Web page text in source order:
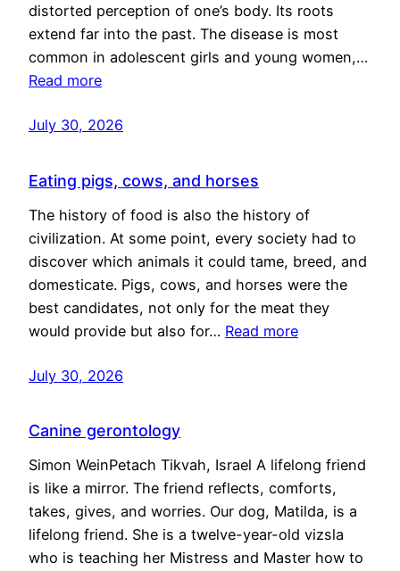
distorted perception of one’s body. Its roots
extend far into the past. The disease is most
common in adolescent girls and young women,…
Read more
July 30, 2026
Eating pigs, cows, and horses
The history of food is also the history of
civilization. At some point, every society had to
discover which animals it could tame, breed, and
domesticate. Pigs, cows, and horses were the
best candidates, not only for the meat they
would provide but also for… Read more
July 30, 2026
Canine gerontology
Simon WeinPetach Tikvah, Israel A lifelong friend
is like a mirror. The friend reflects, comforts,
takes, gives, and worries. Our dog, Matilda, is a
lifelong friend. She is a twelve-year-old vizsla
who is teaching her Mistress and Master how to